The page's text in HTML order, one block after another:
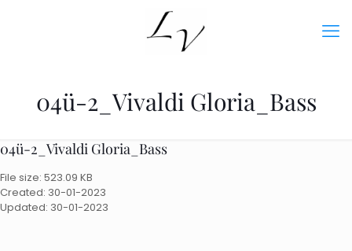
04ü-2_Vivaldi Gloria_Bass
04ü-2_Vivaldi Gloria_Bass
File size: 523.09 KB
Created: 30-01-2023
Updated: 30-01-2023